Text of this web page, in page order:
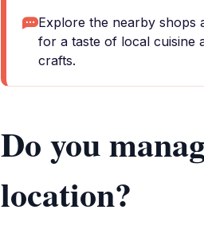
Explore the nearby shops
for a taste of local cuisine
crafts.
Do you
location?